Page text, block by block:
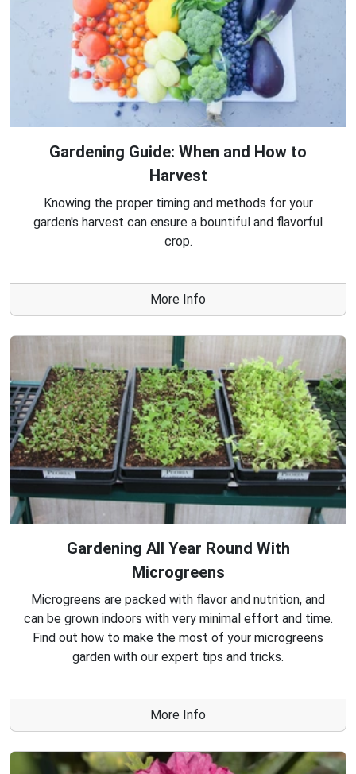
Gardening Guide: When and How to
Harvest
Knowing the proper timing and methods for your
garden's harvest can ensure a bountiful and flavorful
crop.
More Info
Gardening All Year Round With
Microgreens
Microgreens are packed with flavor and nutrition, and
can be grown indoors with very minimal effort and time.
Find out how to make the most of your microgreens
garden with our expert tips and tricks.
More Info